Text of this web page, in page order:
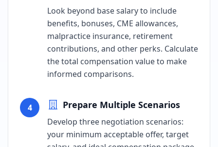
Look beyond base salary to include
benefits, bonuses, CME allowances,
malpractice insurance, retirement
contributions, and other perks. Calculate
the total compensation value to make
informed comparisons.
4 Prepare Multiple Scenarios
Develop three negotiation scenarios:
your minimum acceptable offer, target